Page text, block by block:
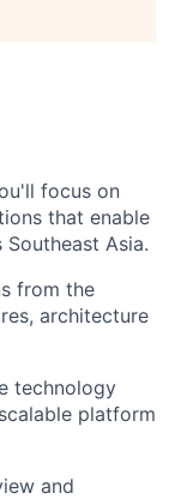
focus on
that enable
Asia.
from the
architecture
technology
platform
and